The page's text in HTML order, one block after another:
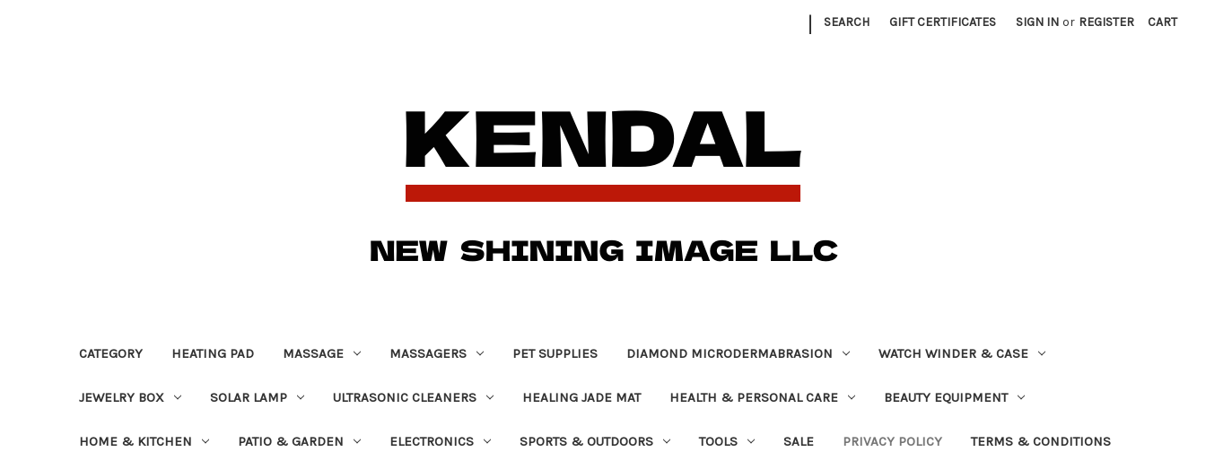
| SEARCH GIFT CERTIFICATES SIGN IN or REGISTER CART
CATEGORY HEATING PAD MASSAGE MASSAGERS PET SUPPLIES DIAMOND MICRODERMABRASION WATCH WINDER & CASE
JEWELRY BOX SOLAR LAMP ULTRASONIC CLEANERS HEALING JADE MAT HEALTH & PERSONAL CARE BEAUTY EQUIPMENT
HOME & KITCHEN PATIO & GARDEN ELECTRONICS SPORTS & OUTDOORS TOOLS SALE PRIVACY POLICY TERMS & CONDITIONS